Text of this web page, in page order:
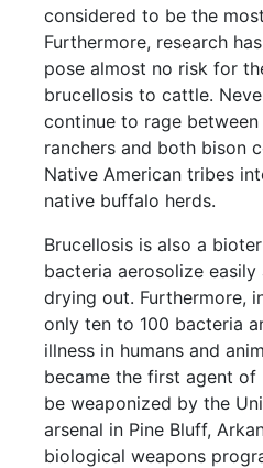
considered to be the
Furthermore, research
pose almost no risk for
brucellosis to cattle.
continue to rage
ranchers and both bison
Native American tribes
native buffalo herds.
Brucellosis is also a
bacteria aerosolize
drying out. Furthermore,
only ten to 100 bacteria
illness in humans and
became the first agent
be weaponized by the
arsenal in Pine Bluff,
biological weapons